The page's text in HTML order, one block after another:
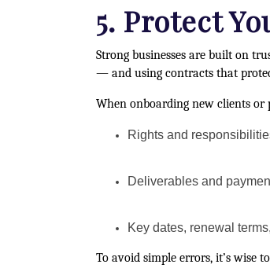
5. Protect
Strong businesses are built on
— and using contracts that
When onboarding new clients or
Rights and
Deliverables and
Key dates, renewal
To avoid simple errors, it’s wise